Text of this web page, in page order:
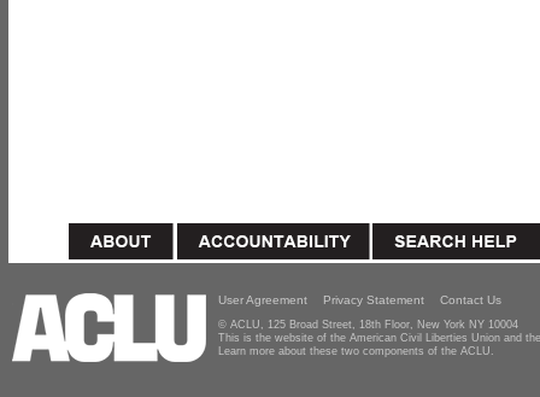
User Agreement Privacy Statement Contact Us
© ACLU, 125 Broad Street, 18th Floor, New York NY 10004
This is the website of the American Civil Liberties Union and
Learn more about these two components of the ACLU.